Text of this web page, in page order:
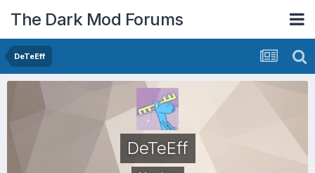
The Dark Mod Forums
DeTeEff
DeTeEff